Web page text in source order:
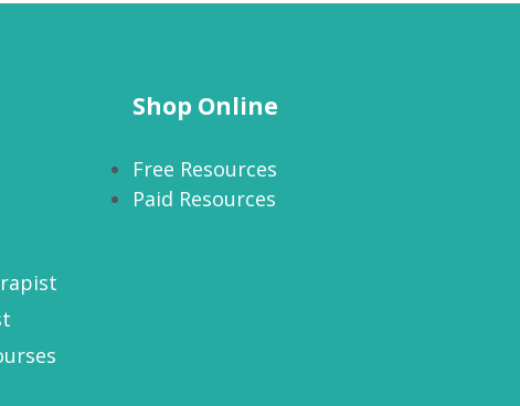
Shop Online
Free Resources
Paid Resources